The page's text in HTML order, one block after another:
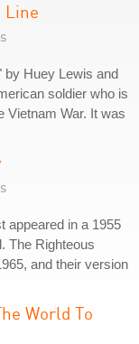
Line
by Huey Lewis and
soldier who is
Vietnam War. It was
appeared in a 1955
The Righteous
and their version
World To